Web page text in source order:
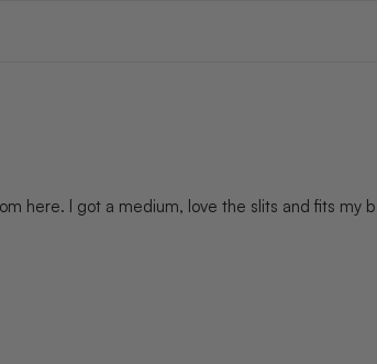
here. I got a medium, love the slits and fits my